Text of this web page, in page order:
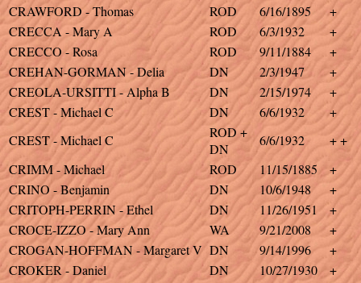
CRAWFORD - Thomas
ROD 6/16/1895
+
CRECCA - Mary A
ROD 6/3/1932
+
CRECCO - Rosa
ROD 9/11/1884
+
CREHAN-GORMAN - Delia
DN 2/3/1947
+
CREOLA-URSITTI - Alpha B
DN 2/15/1974
+
CREST - Michael C
DN 6/6/1932
+
CREST - Michael C
ROD +
DN
6/6/1932
+ +
CRIMM - Michael
ROD 11/15/1885
+
CRINO - Benjamin
DN 10/6/1948
+
CRITOPH-PERRIN - Ethel
DN 11/26/1951
+
CROCE-IZZO - Mary Ann
WA 9/21/2008
+
CROGAN-HOFFMAN - Margaret V DN 9/14/1996
+
CROKER - Daniel
DN 10/27/1930
+